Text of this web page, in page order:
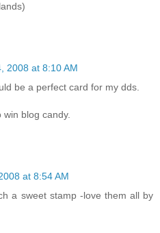
2008 at 8:10 AM
be a perfect card for my dds.
blog candy.
at 8:54 AM
a sweet stamp -love them all by